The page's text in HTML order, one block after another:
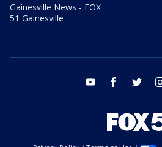
Gainesville News - FOX
51 Gainesville
youtube facebook twitter